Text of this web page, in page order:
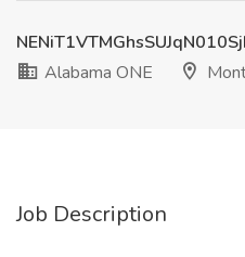
Alabama ONE
Job Description